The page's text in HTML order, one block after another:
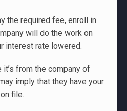
the required fee, enroll in
will do the work on
interest rate lowered.
from the company of
imply that they have your
file.